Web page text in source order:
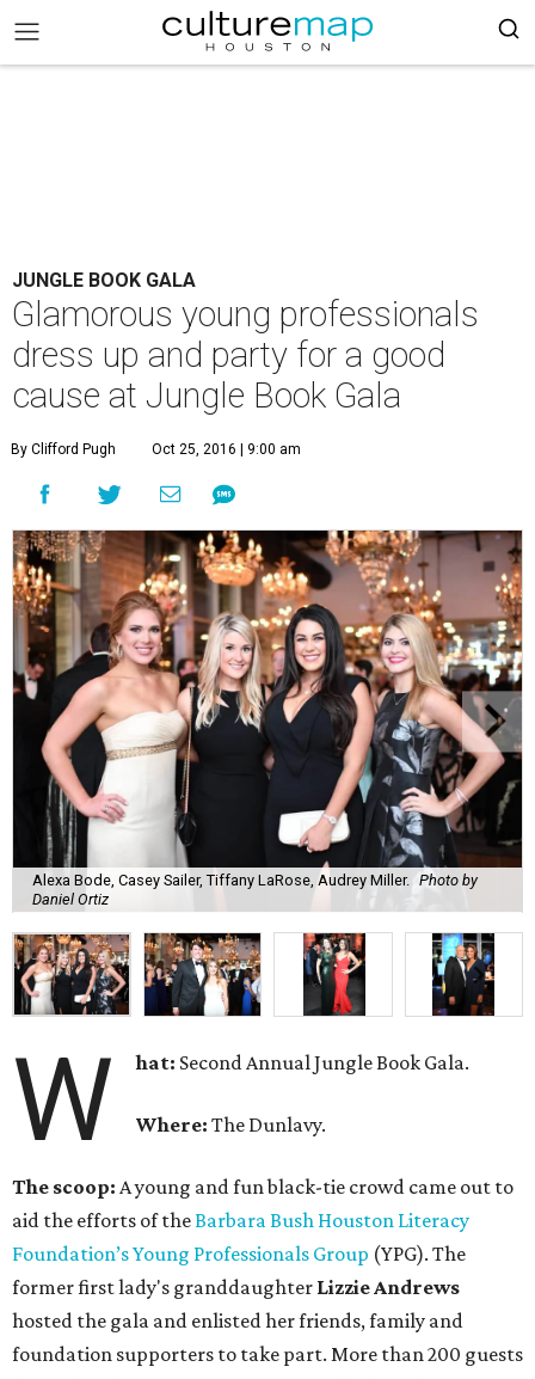
JUNGLE BOOK GALA
Glamorous young professionals
dress up and party for a good
cause at Jungle Book Gala
By Clifford Pugh Oct 25, 2016 | 9:00 am
Alexa Bode, Casey Sailer, Tiffany LaRose, Audrey Miller. Photo by
Daniel Ortiz
W hat: Second Annual Jungle Book Gala.
Where:The Dunlavy.
The scoop: A young and fun black-tie crowd came out to
aid the efforts of theBarbara Bush Houston Literacy
Foundation’s Young Professionals Group (YPG). The
former first lady's granddaughter Lizzie Andrews
hosted the gala and enlisted her friends, family and
foundation supporters to take part. More than 200 guests